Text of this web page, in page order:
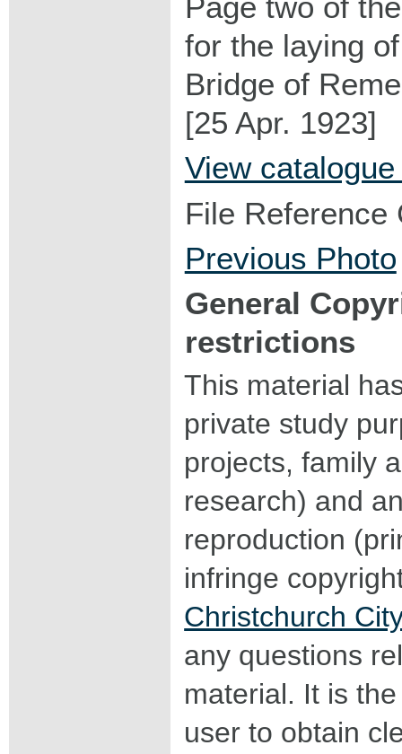
for the laying
Bridge of
[25 Apr. 1923]
View
File Reference
Previous Photo
General
restrictions
This material
private study
projects, family
research) and
reproduction
infringe
Christchurch
any questions
material. It is
user to obtain